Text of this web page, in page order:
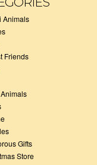
Animals
Friends
Gifts
Store